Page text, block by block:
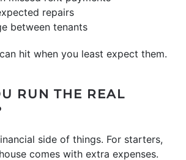
repairs
between tenants
hit when you least expect them.
RUN THE REAL
side of things. For starters,
comes with extra expenses.